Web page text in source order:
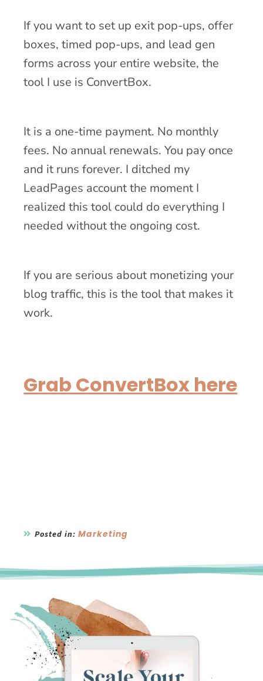
If you want to set up exit pop-ups, offer
boxes, timed pop-ups, and lead gen
forms across your entire website, the
tool I use is ConvertBox.
It is a one-time payment. No monthly
fees. No annual renewals. You pay once
and it runs forever. I ditched my
LeadPages account the moment I
realized this tool could do everything I
needed without the ongoing cost.
If you are serious about monetizing your
blog traffic, this is the tool that makes it
work.
Grab ConvertBox here
Posted in: Marketing